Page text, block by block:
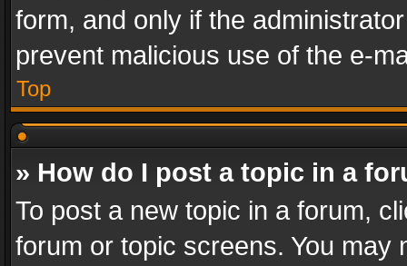
form, and only if the
prevent malicious use of the e-
Top
» How do I post a topic in a
To post a new topic in a forum,
forum or topic screens. You